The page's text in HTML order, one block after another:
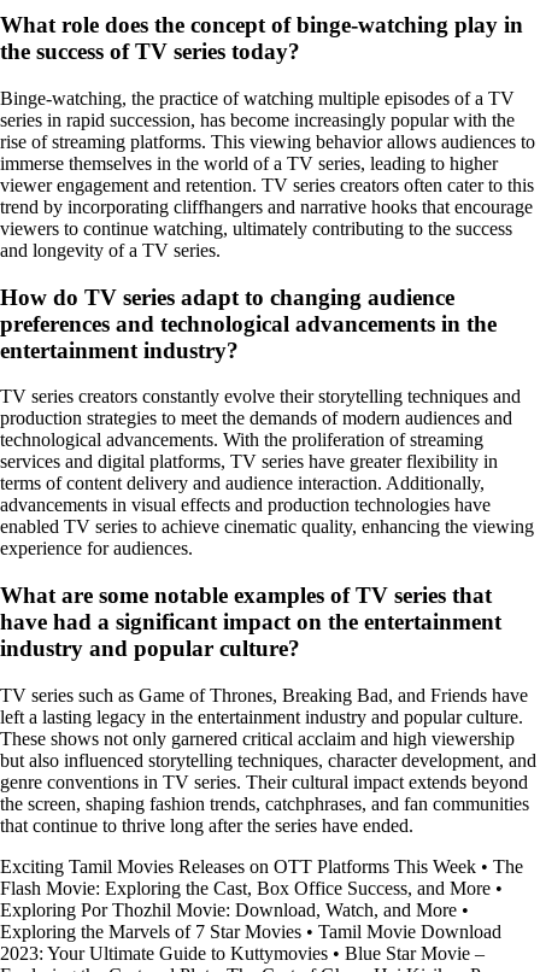
What role does the concept of binge-watching play in
the success of TV series today?
Binge-watching, the practice of watching multiple episodes of a TV
series in rapid succession, has become increasingly popular with the
rise of streaming platforms. This viewing behavior allows audiences to
immerse themselves in the world of a TV series, leading to higher
viewer engagement and retention. TV series creators often cater to this
trend by incorporating cliffhangers and narrative hooks that encourage
viewers to continue watching, ultimately contributing to the success
and longevity of a TV series.
How do TV series adapt to changing audience
preferences and technological advancements in the
entertainment industry?
TV series creators constantly evolve their storytelling techniques and
production strategies to meet the demands of modern audiences and
technological advancements. With the proliferation of streaming
services and digital platforms, TV series have greater flexibility in
terms of content delivery and audience interaction. Additionally,
advancements in visual effects and production technologies have
enabled TV series to achieve cinematic quality, enhancing the viewing
experience for audiences.
What are some notable examples of TV series that
have had a significant impact on the entertainment
industry and popular culture?
TV series such as Game of Thrones, Breaking Bad, and Friends have
left a lasting legacy in the entertainment industry and popular culture.
These shows not only garnered critical acclaim and high viewership
but also influenced storytelling techniques, character development, and
genre conventions in TV series. Their cultural impact extends beyond
the screen, shaping fashion trends, catchphrases, and fan communities
that continue to thrive long after the series have ended.
Exciting Tamil Movies Releases on OTT Platforms This Week • The
Flash Movie: Exploring the Cast, Box Office Success, and More •
Exploring Por Thozhil Movie: Download, Watch, and More •
Exploring the Marvels of 7 Star Movies • Tamil Movie Download
2023: Your Ultimate Guide to Kuttymovies • Blue Star Movie –